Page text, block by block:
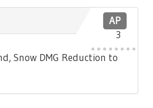
AP
3
Snow DMG Reduction to